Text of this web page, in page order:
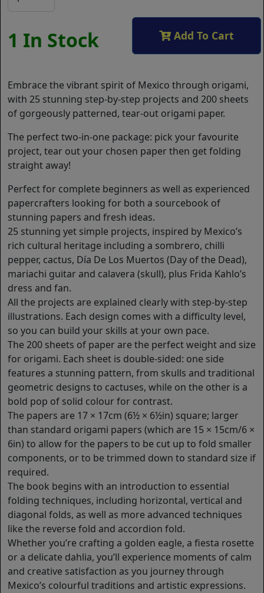
1 In Stock Add To Cart
Embrace the vibrant spirit of Mexico through origami,
with 25 stunning step-by-step projects and 200 sheets
of gorgeously patterned, tear-out origami paper.
The perfect two-in-one package: pick your favourite
project, tear out your chosen paper then get folding
straight away!
Perfect for complete beginners as well as experienced
papercrafters looking for both a sourcebook of
stunning papers and fresh ideas.
25 stunning yet simple projects, inspired by Mexico’s
rich cultural heritage including a sombrero, chilli
pepper, cactus, Día De Los Muertos (Day of the Dead),
mariachi guitar and calavera (skull), plus Frida Kahlo’s
dress and fan.
All the projects are explained clearly with step-by-step
illustrations. Each design comes with a difficulty level,
so you can build your skills at your own pace.
The 200 sheets of paper are the perfect weight and size
for origami. Each sheet is double-sided: one side
features a stunning pattern, from skulls and traditional
geometric designs to cactuses, while on the other is a
bold pop of solid colour for contrast.
The papers are 17 × 17cm (6½ × 6½in) square; larger
than standard origami papers (which are 15 × 15cm/6 ×
6in) to allow for the papers to be cut up to fold smaller
components, or to be trimmed down to standard size if
required.
The book begins with an introduction to essential
folding techniques, including horizontal, vertical and
diagonal folds, as well as more advanced techniques
like the reverse fold and accordion fold.
Whether you’re crafting a golden eagle, a fiesta rosette
or a delicate dahlia, you’ll experience moments of calm
and creative satisfaction as you journey through
Mexico’s colourful traditions and artistic expressions.